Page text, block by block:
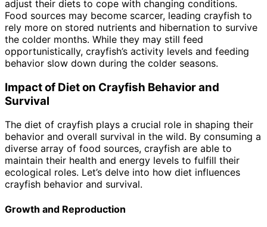
adjust their diets to cope with changing conditions.
Food sources may become scarcer, leading crayfish to
rely more on stored nutrients and hibernation to survive
the colder months. While they may still feed
opportunistically, crayfish’s activity levels and feeding
behavior slow down during the colder seasons.
Impact of Diet on Crayfish Behavior and
Survival
The diet of crayfish plays a crucial role in shaping their
behavior and overall survival in the wild. By consuming a
diverse array of food sources, crayfish are able to
maintain their health and energy levels to fulfill their
ecological roles. Let’s delve into how diet influences
crayfish behavior and survival.
Growth and Reproduction